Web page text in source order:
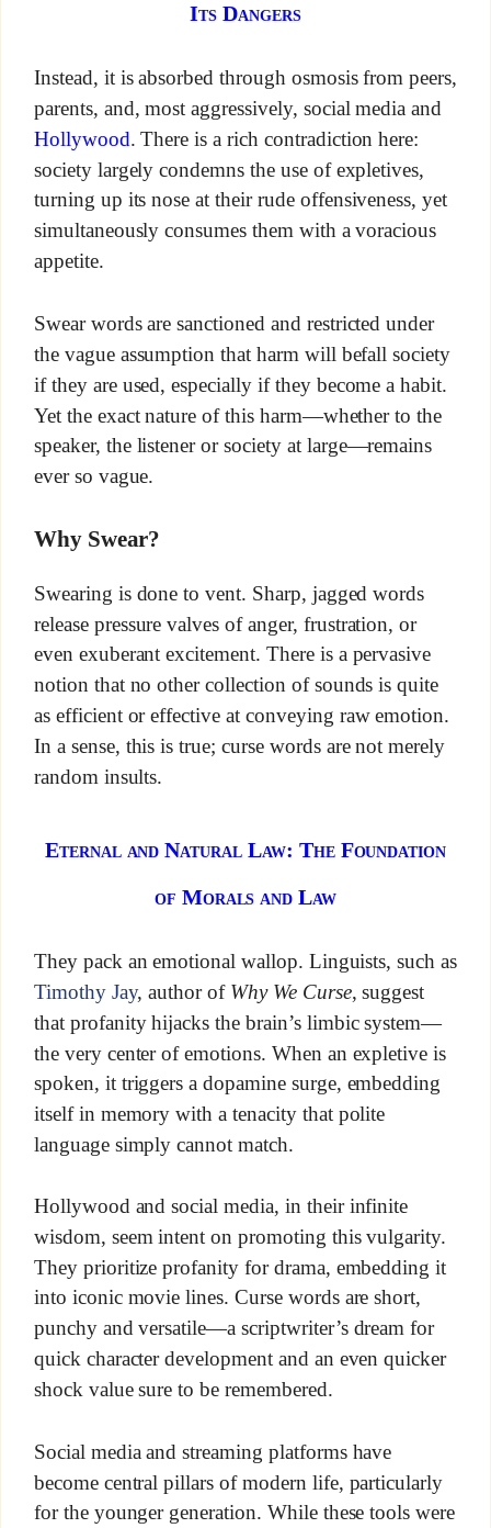
Its Dangers
Instead, it is absorbed through osmosis from peers,
parents, and, most aggressively, social media and
Hollywood. There is a rich contradiction here:
society largely condemns the use of expletives,
turning up its nose at their rude offensiveness, yet
simultaneously consumes them with a voracious
appetite.
Swear words are sanctioned and restricted under
the vague assumption that harm will befall society
if they are used, especially if they become a habit.
Yet the exact nature of this harm—whether to the
speaker, the listener or society at large—remains
ever so vague.
Why Swear?
Swearing is done to vent. Sharp, jagged words
release pressure valves of anger, frustration, or
even exuberant excitement. There is a pervasive
notion that no other collection of sounds is quite
as efficient or effective at conveying raw emotion.
In a sense, this is true; curse words are not merely
random insults.
Eternal and Natural Law: The Foundation
of Morals and Law
They pack an emotional wallop. Linguists, such as
Timothy Jay, author of Why We Curse, suggest
that profanity hijacks the brain’s limbic system—
the very center of emotions. When an expletive is
spoken, it triggers a dopamine surge, embedding
itself in memory with a tenacity that polite
language simply cannot match.
Hollywood and social media, in their infinite
wisdom, seem intent on promoting this vulgarity.
They prioritize profanity for drama, embedding it
into iconic movie lines. Curse words are short,
punchy and versatile—a scriptwriter’s dream for
quick character development and an even quicker
shock value sure to be remembered.
Social media and streaming platforms have
become central pillars of modern life, particularly
for the younger generation. While these tools were